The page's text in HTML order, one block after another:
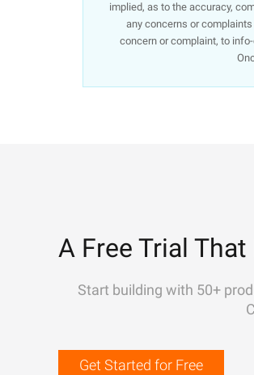
implied, as to the accuracy,
any concerns or
concern or complaint, to
A Free Trial
Start building with 50+
Get Started for Free